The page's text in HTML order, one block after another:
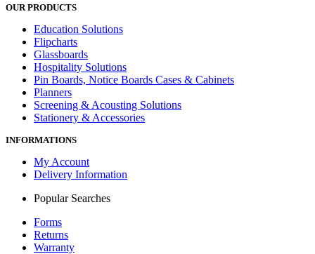
OUR PRODUCTS
Education Solutions
Flipcharts
Glassboards
Hospitality Solutions
Pin Boards, Notice Boards Cases & Cabinets
Planners
Screening & Acousting Solutions
Stationery & Accessories
INFORMATIONS
My Account
Delivery Information
Popular Searches
Forms
Returns
Warranty